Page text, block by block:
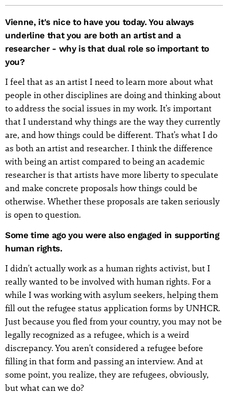
Vienne, it's nice to have you today. You always
underline that you are both an artist and a
researcher - why is that dual role so important to
you?
I feel that as an artist I need to learn more about what
people in other disciplines are doing and thinking about
to address the social issues in my work. It’s important
that I understand why things are the way they currently
are, and how things could be different. That’s what I do
as both an artist and researcher. I think the difference
with being an artist compared to being an academic
researcher is that artists have more liberty to speculate
and make concrete proposals how things could be
otherwise. Whether these proposals are taken seriously
is open to question.
Some time ago you were also engaged in supporting
human rights.
I didn't actually work as a human rights activist, but I
really wanted to be involved with human rights. For a
while I was working with asylum seekers, helping them
fill out the refugee status application forms by UNHCR.
Just because you fled from your country, you may not be
legally recognized as a refugee, which is a weird
discrepancy. You aren't considered a refugee before
filling in that form and passing an interview. And at
some point, you realize, they are refugees, obviously,
but what can we do?